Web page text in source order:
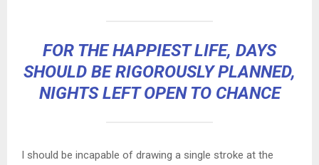
FOR THE HAPPIEST LIFE, DAYS
SHOULD BE RIGOROUSLY PLANNED,
NIGHTS LEFT OPEN TO CHANCE
I should be incapable of drawing a single stroke at the